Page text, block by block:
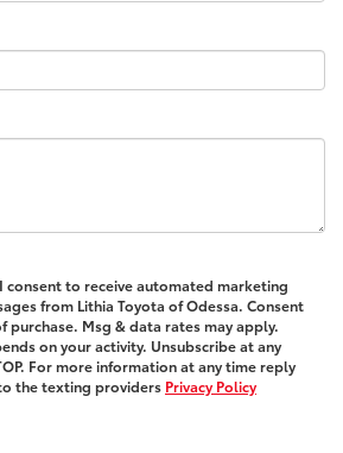
consent to receive automated marketing
from Lithia Toyota of Odessa. Consent
purchase. Msg & data rates may apply.
on your activity. Unsubscribe at any
For more information at any time reply
the texting providers Privacy Policy